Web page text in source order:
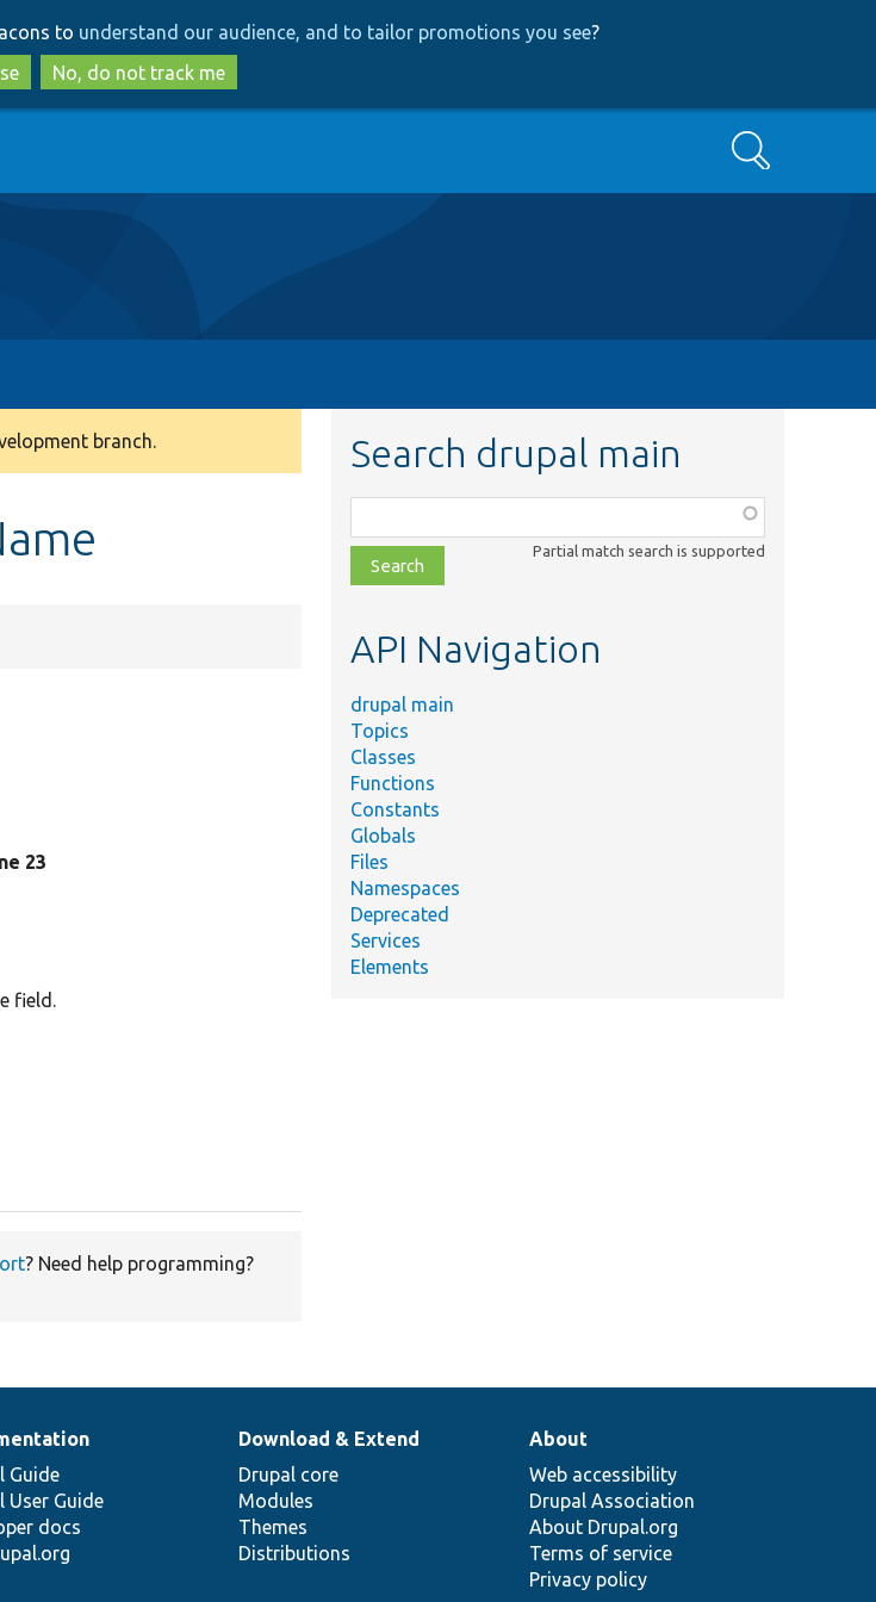
to
main
content
to
search
to understand our audience, and to tailor promotions you see?
No, do not track me
Search
branch.
23
field.
? Need help programming?
Search drupal main
class,
file,
topic,
Partial match search is supported
API Navigation
drupal main
Topics
Classes
Functions
Constants
Globals
Files
Namespaces
Deprecated
Services
Elements
Guide
User Guide
docs
Download & Extend
Drupal core
Modules
Themes
Distributions
About
Web accessibility
Drupal Association
About Drupal.org
Terms of service
Privacy policy